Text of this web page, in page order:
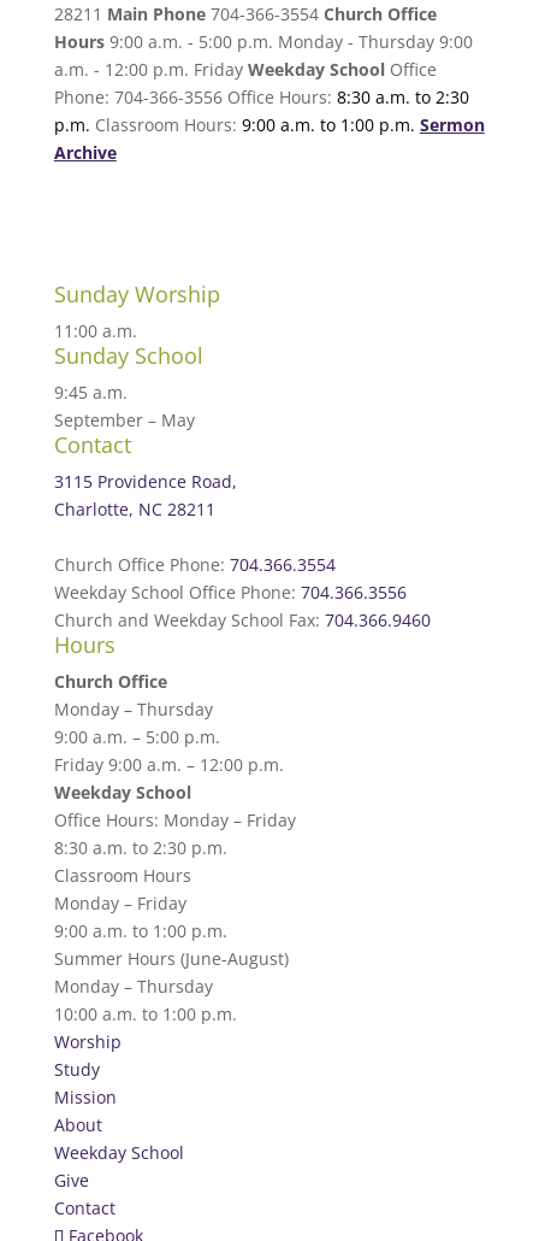
28211 Main Phone 704-366-3554 Church Office
Hours9:00 a.m. - 5:00 p.m. Monday - Thursday 9:00
a.m. - 12:00 p.m. Friday Weekday SchoolOffice
Phone: 704-366-3556 Office Hours: 8:30 a.m. to 2:30
p.m. Classroom Hours: 9:00 a.m. to 1:00 p.m. Sermon
Archive
Sunday Worship
11:00 a.m.
Sunday School
9:45 a.m.
September – May
Contact
3115 Providence Road,
Charlotte, NC 28211
Church Office Phone: 704.366.3554
Weekday School Office Phone: 704.366.3556
Church and Weekday School Fax: 704.366.9460
Hours
Church Office
Monday – Thursday
9:00 a.m. – 5:00 p.m.
Friday 9:00 a.m. – 12:00 p.m.
Weekday School
Office Hours: Monday – Friday
8:30 a.m. to 2:30 p.m.
Classroom Hours
Monday – Friday
9:00 a.m. to 1:00 p.m.
Summer Hours (June-August)
Monday – Thursday
10:00 a.m. to 1:00 p.m.
Worship
Study
Mission
About
Weekday School
Give
Contact
Facebook